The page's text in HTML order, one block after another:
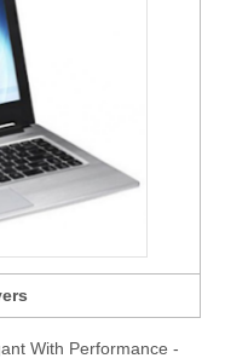
With Performance -